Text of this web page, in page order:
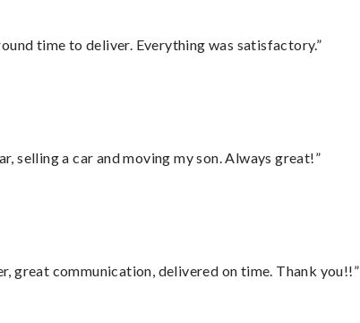
time to deliver. Everything was satisfactory.”
selling a car and moving my son. Always great!”
great communication, delivered on time. Thank you!!”